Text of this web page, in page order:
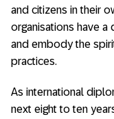
and citizens in their
organisations have a
and embody the
practices.
As international
next eight to ten